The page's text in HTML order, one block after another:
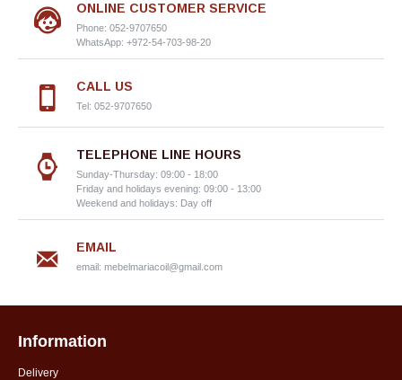
ONLINE CUSTOMER SERVICE
Phone: 052-9707650
WhatsApp: +972-54-703-98-20
CALL US
Tel: 052-9707650
TELEPHONE LINE HOURS
Sunday-Thursday: 09:00 - 18:00
Friday and holidays evening: 09:00 - 13:00
Weekend and holidays: Day off
EMAIL
email: mebelmariacoil@gmail.com
Information
Delivery